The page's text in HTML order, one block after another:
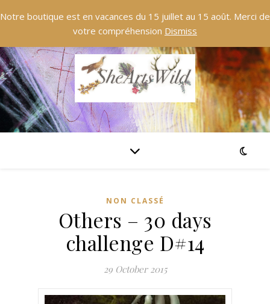
Notre boutique est en vacances du 15 juillet au 15 août. Merci de
votre compréhension Dismiss
NON CLASSÉ
Others – 30 days
challenge D#14
29 October 2015